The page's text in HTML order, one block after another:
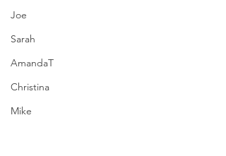
Joe
Sarah
AmandaT
Christina
Mike